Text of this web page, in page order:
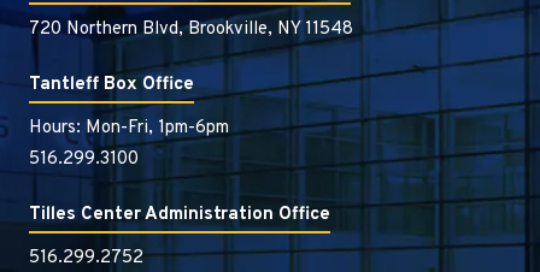
720 Northern Blvd, Brookville, NY 11548
Tantleff Box Office
Hours: Mon-Fri, 1pm-6pm
516.299.3100
Tilles Center Administration Office
516.299.2752